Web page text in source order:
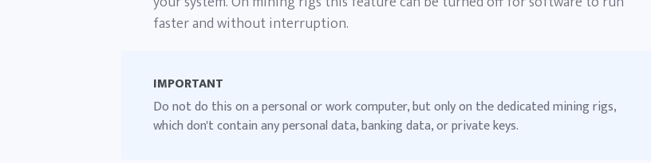
faster and without interruption.
IMPORTANT
Do not do this on a personal or work computer, but only on the dedicated mining rigs,
which don't contain any personal data, banking data, or private keys.